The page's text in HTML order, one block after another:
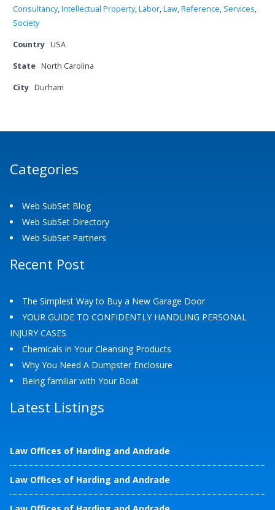
Consultancy,Intellectual Property,Labor,Law,Reference, Services,
Society
Country USA
State North Carolina
City Durham
Categories
Web SubSet Blog
Web SubSet Directory
Web SubSet Partners
Recent Post
The Simplest Way to Buy a New Garage Door
YOUR GUIDE TO CONFIDENTLY HANDLING PERSONAL
INJURY CASES
Chemicals in Your Cleansing Products
Why You Need A Dumpster Enclosure
Being familiar with Your Boat
Latest Listings
Law Offices of Harding and Andrade
Law Offices of Harding and Andrade